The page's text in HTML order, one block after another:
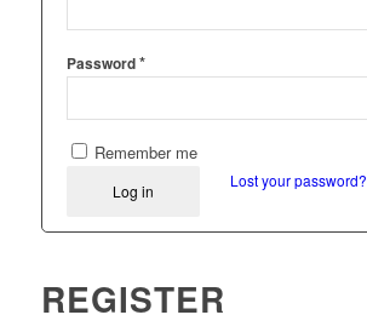
Password*
Remember me
Log in
Lost your password?
REGISTER